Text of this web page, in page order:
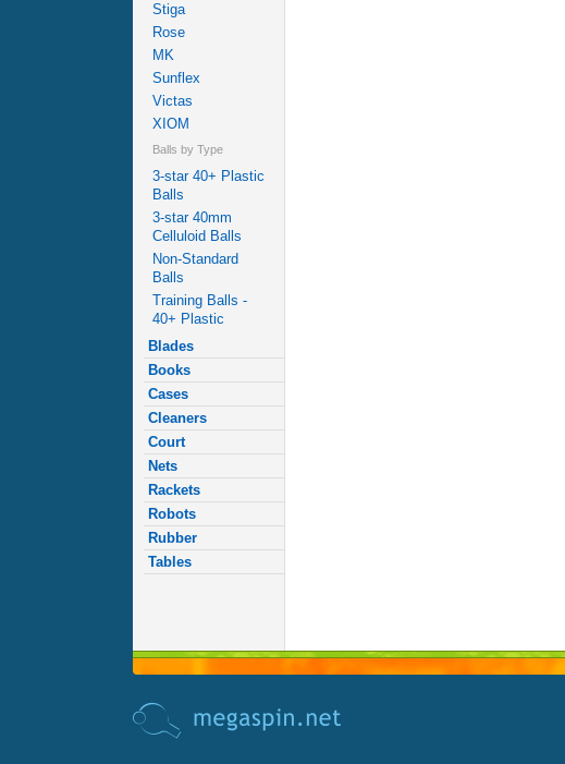
Stiga
Rose
MK
Sunflex
Victas
XIOM
Balls by Type
3-star 40+ Plastic
Balls
3-star 40mm
Celluloid Balls
Non-Standard
Balls
Training Balls -
40+ Plastic
Blades
Books
Cases
Cleaners
Court
Nets
Rackets
Robots
Rubber
Tables